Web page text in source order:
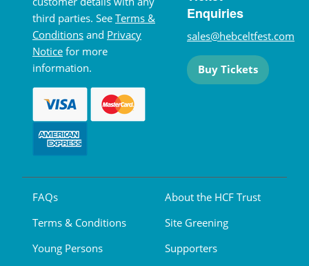
third parties. See Terms &
Conditions and Privacy
Notice for more
information.
Enquiries
sales@hebceltfest.com
Buy Tickets
FAQs
Terms & Conditions
Young Persons
About the HCF Trust
Site Greening
Supporters